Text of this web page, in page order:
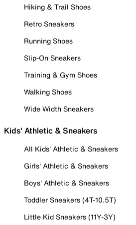
Hiking & Trail Shoes
Retro Sneakers
Running Shoes
Slip-On Sneakers
Training & Gym Shoes
Walking Shoes
Wide Width Sneakers
Kids' Athletic & Sneakers
All Kids' Athletic & Sneakers
Girls' Athletic & Sneakers
Boys' Athletic & Sneakers
Toddler Sneakers (4T-10.5T)
Little Kid Sneakers (11Y-3Y)